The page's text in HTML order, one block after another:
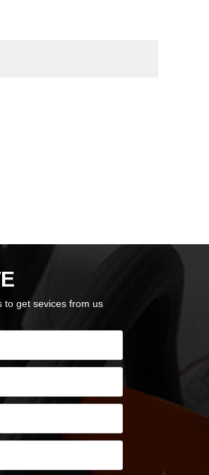
to get sevices from us